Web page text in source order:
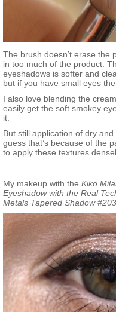
The brush doesn’t erase the
in too much of the product.
eyeshadows is softer and
but if you have small eyes
I also love blending the
easily get the soft smokey
it.
But still application of dry
guess that’s because of the
to apply these textures
My makeup with the Kiko
Eyeshadow with the Real
Metals Tapered Shadow #203